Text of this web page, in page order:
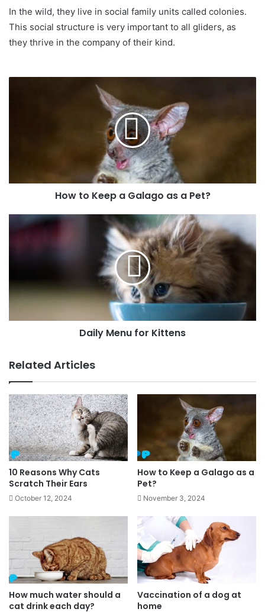
In the wild, they live in social family units called colonies.
This social structure is very important to all gliders, as
they thrive in the company of their kind.
How to Keep a Galago as a Pet?
Daily Menu for Kittens
Related Articles
10 Reasons Why Cats
Scratch Their Ears
October 12, 2024
How to Keep a Galago as a
Pet?
November 3, 2024
How much water should a
cat drink each day?
Vaccination of a dog at
home